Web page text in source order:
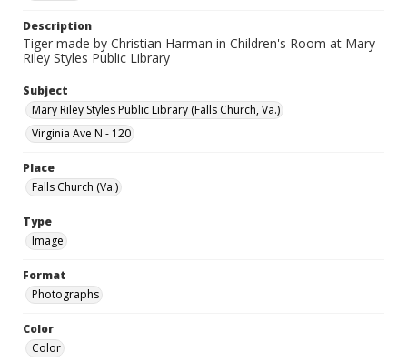
Description
Tiger made by Christian Harman in Children's Room at Mary
Riley Styles Public Library
Subject
Mary Riley Styles Public Library (Falls Church, Va.)
Virginia Ave N - 120
Place
Falls Church (Va.)
Type
Image
Format
Photographs
Color
Color